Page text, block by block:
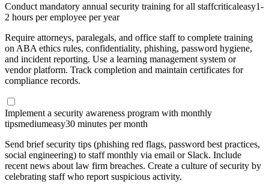
Conduct mandatory annual security training for all staffcriticaleasy1-
2 hours per employee per year
Require attorneys, paralegals, and office staff to complete training
on ABA ethics rules, confidentiality, phishing, password hygiene,
and incident reporting. Use a learning management system or
vendor platform. Track completion and maintain certificates for
compliance records.
Implement a security awareness program with monthly
tipsmediumeasy30 minutes per month
Send brief security tips (phishing red flags, password best practices,
social engineering) to staff monthly via email or Slack. Include
recent news about law firm breaches. Create a culture of security by
celebrating staff who report suspicious activity.